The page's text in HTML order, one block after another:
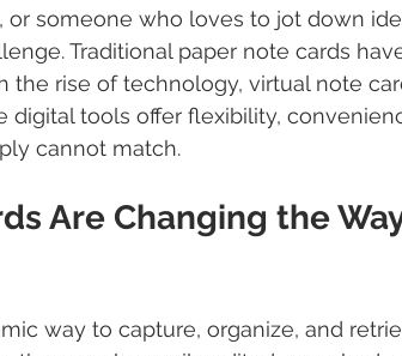
or someone who loves to jot down
Traditional paper note cards
the rise of technology, virtual note
digital tools offer flexibility,
cannot match.
Are Changing the
way to capture, organize, and